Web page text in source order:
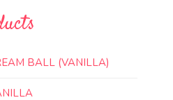
BALL (VANILLA)